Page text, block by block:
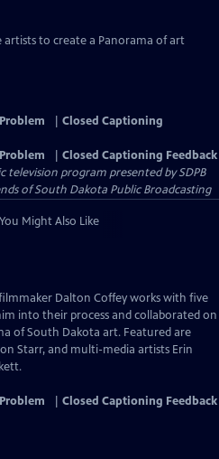
to create a Panorama of art
Closed Captioning
Closed Captioning Feedback
television program presented bySDPB
of South Dakota Public Broadcasting
You Might Also Like
Dalton Coffey works with five
into their process and collaborated on
of South Dakota art. Featured are
Starr, and multi-media artists Erin
Closed Captioning Feedback